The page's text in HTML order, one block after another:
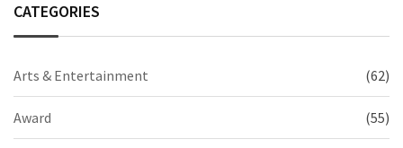
CATEGORIES
Arts & Entertainment (62)
Award (55)